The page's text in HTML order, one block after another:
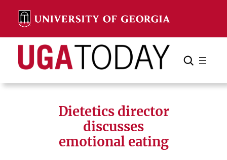
content
Search Search Cancel
Dietetics director
discusses
emotional eating